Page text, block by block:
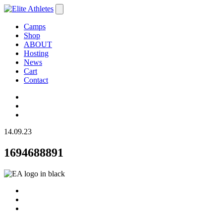
Camps
Shop
ABOUT
Hosting
News
Cart
Contact
14.09.23
1694688891